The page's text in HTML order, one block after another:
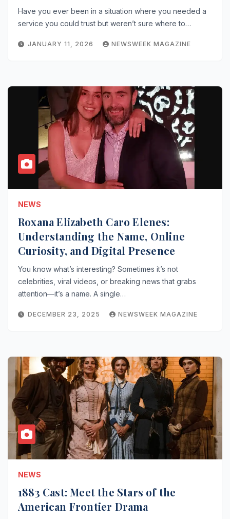
Have you ever been in a situation where you needed a
service you could trust but weren’t sure where to…
JANUARY 11, 2026 NEWSWEEK MAGAZINE
NEWS
Roxana Elizabeth Caro Elenes:
Understanding the Name, Online
Curiosity, and Digital Presence
You know what’s interesting? Sometimes it’s not
celebrities, viral videos, or breaking news that grabs
attention—it’s a name. A single…
DECEMBER 23, 2025 NEWSWEEK MAGAZINE
NEWS
1883 Cast: Meet the Stars of the
American Frontier Drama